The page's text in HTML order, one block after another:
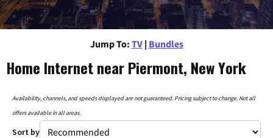
Jump To: TV | Bundles
Home Internet near Piermont, New York
Availability, channels, and speeds displayed are not guaranteed. Pricing subject to change. Not all
offers available in all areas.
Sort by